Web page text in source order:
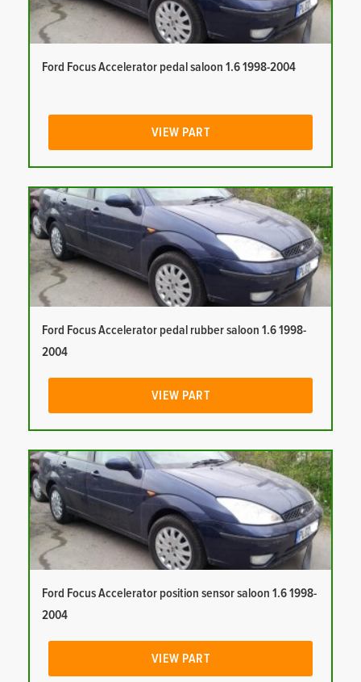
Ford Focus Accelerator pedal saloon 1.6 1998-2004
VIEW PART
Ford Focus Accelerator pedal rubber saloon 1.6 1998-
2004
VIEW PART
Ford Focus Accelerator position sensor saloon 1.6 1998-
2004
VIEW PART